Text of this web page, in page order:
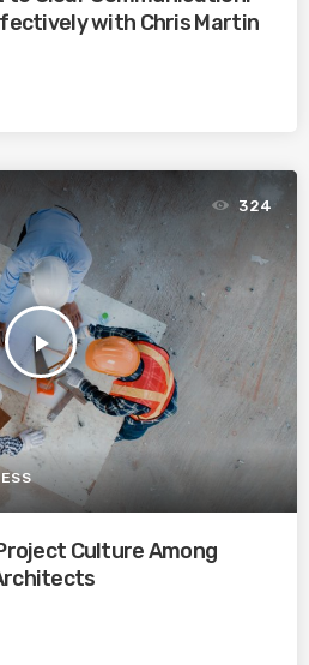
with Chris Martin
play_arrow
324
Culture Among